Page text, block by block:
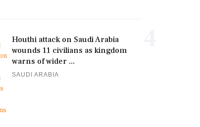
Houthi attack on Saudi Arabia
wounds 11 civilians as kingdom
warns of wider ...
SAUDI ARABIA